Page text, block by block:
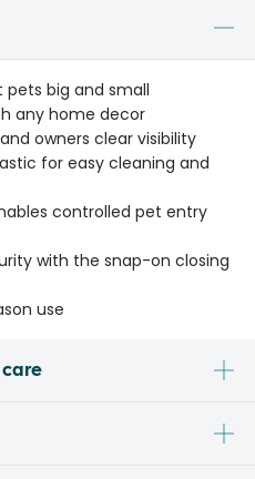
pets big and small
any home decor
owners clear visibility
for easy cleaning and
controlled pet entry
with the snap-on closing
use